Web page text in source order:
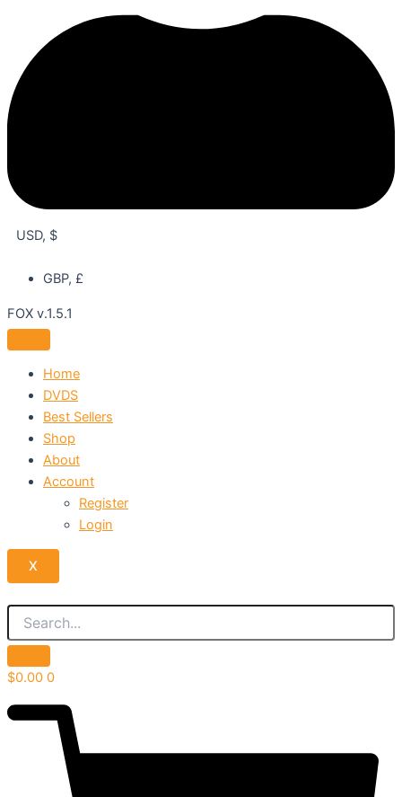
USD, $
GBP, £
FOX v.1.5.1
Home
DVDS
Best Sellers
Shop
About
Account
Register
Login
X
$0.00 0